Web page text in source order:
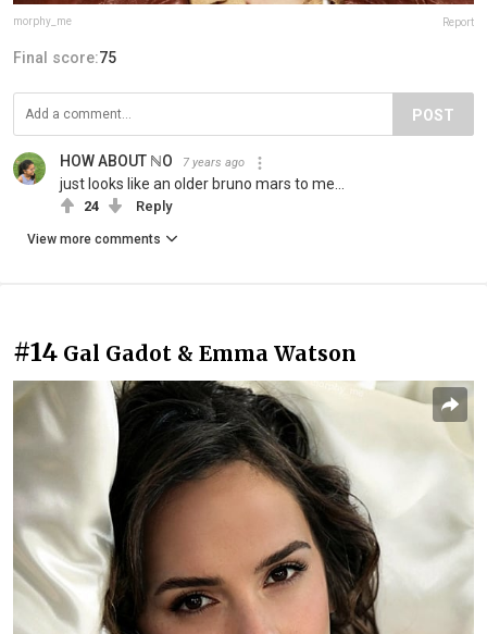
morphy_me Report
Final score:75
POST
HOW ABOUT ℕO 7 years ago
just looks like an older bruno mars to me...
24 Reply
View more comments
#14 Gal Gadot & Emma Watson